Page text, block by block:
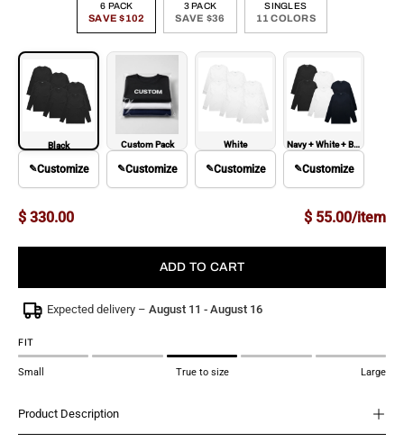
6 PACK
SAVE $102
3 PACK
SAVE $36
SINGLES
11 COLORS
Black
✎Customize
Custom Pack
✎Customize
White
✎Customize
Navy + White + Black
✎Customize
$ 330.00 $ 55.00/item
ADD TO CART
Expected delivery – August 11 - August 16
FIT
Small True to size Large
Product Description